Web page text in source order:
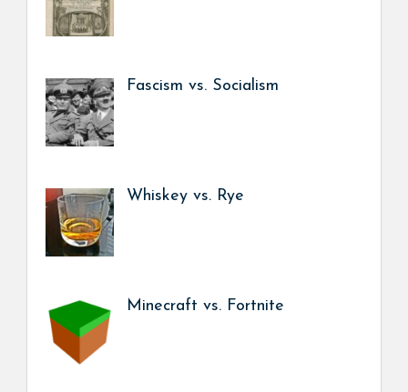
Fascism vs. Socialism
Whiskey vs. Rye
Minecraft vs. Fortnite